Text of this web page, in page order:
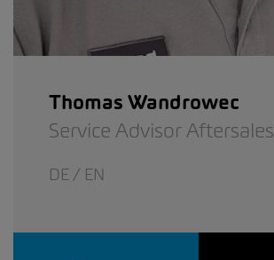
Thomas Wandrowec
Service Advisor Aftersales
DE / EN